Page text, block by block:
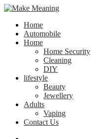
Home
Automobile
Home
Home Security
Cleaning
DIY
lifestyle
Beauty
Jewellery
Adults
Vaping
Contact Us